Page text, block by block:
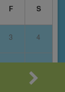
F S
3 4
10 11